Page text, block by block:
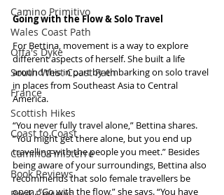
Camino Primitivo
Wales Coast Path
Offa's Dyke
South West Coast Path
France
Scottish Hikes
Coast to Coast
Camino Finisterre
Book Reviews
Going with the Flow & Solo Travel
For Bettina, movement is a way to explore
different aspects of herself. She built a life
around this in part by embarking on solo travel
in places from Southeast Asia to Central
America.
“You never fully travel alone,” Bettina shares.
“You might get there alone, but you end up
travelling with the people you meet.” Besides
being aware of your surroundings, Bettina also
recommends that solo female travellers be
open. “Go with the flow,” she says. “You have